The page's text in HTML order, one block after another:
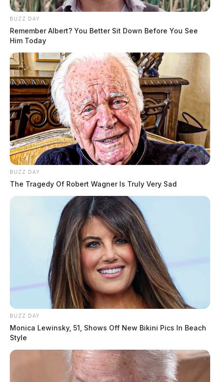
BUZZ DAY
Remember Albert? You Better Sit Down Before You See
Him Today
BUZZ DAY
The Tragedy Of Robert Wagner Is Truly Very Sad
BUZZ DAY
Monica Lewinsky, 51, Shows Off New Bikini Pics In Beach
Style